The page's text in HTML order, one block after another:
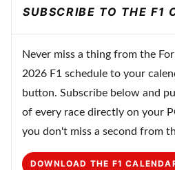
SUBSCRIBE TO THE F1
Never miss a thing from the
2026 F1 schedule to your
button. Subscribe below and
of every race directly on your
you don't miss a second from
DOWNLOAD THE F1